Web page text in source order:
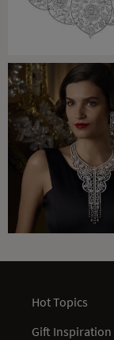
Hot Topics
Gift Inspiration